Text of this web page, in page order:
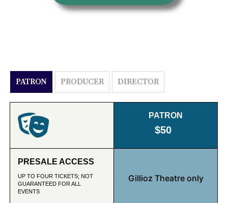
PATRON PRODUCER DIRECTOR
PATRON
$50
PRESALE ACCESS
UP TO FOUR TICKETS; NOT
GUARANTEED FOR ALL
EVENTS
Gillioz Theatre only